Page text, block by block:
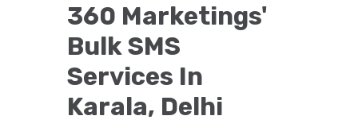
360 Marketings'
Bulk SMS
Services In
Karala, Delhi